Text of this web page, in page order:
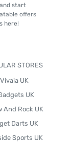
start
offers
here!
STORES
Vivaia UK
UK
And Rock UK
Darts UK
Sports UK